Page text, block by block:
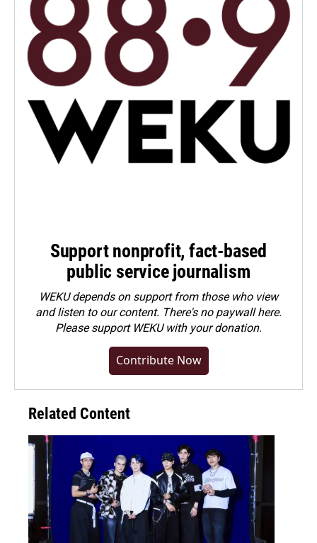
Support nonprofit, fact-based
public service journalism
WEKU depends on support from those who view
and listen to our content. There's no paywall here.
Pleasesupport WEKU with your donation.
Contribute Now
Related Content